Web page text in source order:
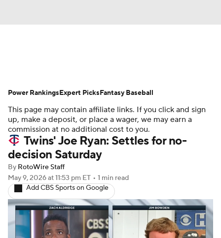
Depth Charts Two-Start Pitchers
Probable Pitchers Player News
Player Search Stats Injury Report
This page may contain affiliate links. If you click and sign
up, make a deposit, or place a wager, we may earn a
commission at no additional cost to you.
Twins' Joe Ryan: Settles for no-
decision Saturday
By RotoWire Staff
May 9, 2026at 11:53 pm ET • 1 min read
Add CBS Sports on Google
Power RankingsExpert PicksFantasy Baseball